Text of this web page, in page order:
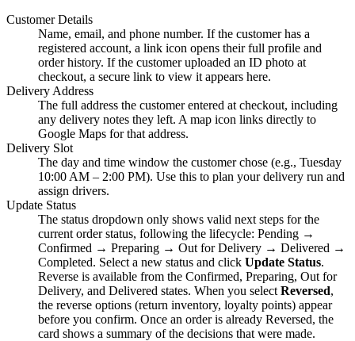
Customer Details
Name, email, and phone number. If the customer has a
registered account, a link icon opens their full profile and
order history. If the customer uploaded an ID photo at
checkout, a secure link to view it appears here.
Delivery Address
The full address the customer entered at checkout, including
any delivery notes they left. A map icon links directly to
Google Maps for that address.
Delivery Slot
The day and time window the customer chose (e.g., Tuesday
10:00 AM – 2:00 PM). Use this to plan your delivery run and
assign drivers.
Update Status
The status dropdown only shows valid next steps for the
current order status, following the lifecycle: Pending →
Confirmed → Preparing → Out for Delivery → Delivered →
Completed. Select a new status and click Update Status.
Reverse is available from the Confirmed, Preparing, Out for
Delivery, and Delivered states. When you select Reversed,
the reverse options (return inventory, loyalty points) appear
before you confirm. Once an order is already Reversed, the
card shows a summary of the decisions that were made.